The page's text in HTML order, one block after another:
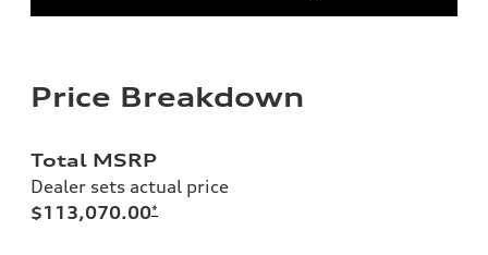
Price Breakdown
Total MSRP
Dealer sets actual price
$113,070.00*